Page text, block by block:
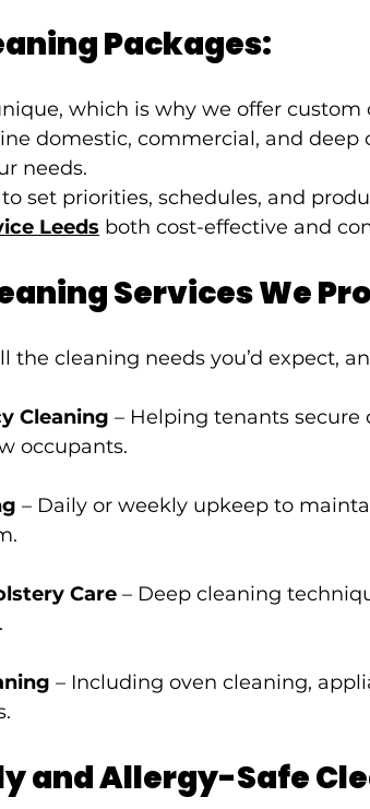
Packages:
which is why we offer custom
domestic, commercial, and deep
needs.
set priorities, schedules, and
Leeds both cost-effective and
Services We
the cleaning needs you’d expect,
Cleaning – Helping tenants
occupants.
– Daily or weekly upkeep to
Care – Deep cleaning
– Including oven cleaning,
and Allergy-Safe